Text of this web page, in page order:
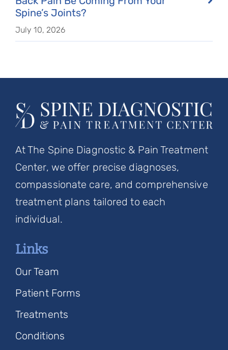
Spine’s Joints?
July 10, 2026
At The Spine Diagnostic & Pain Treatment
Center, we offer precise diagnoses,
compassionate care, and comprehensive
treatment plans tailored to each
individual.
Links
Our Team
Patient Forms
Treatments
Conditions